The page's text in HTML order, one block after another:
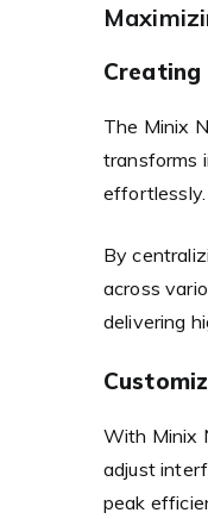
Creating
The Minix
transforms
effortlessly.
By
across
delivering
With Minix
adjust
peak